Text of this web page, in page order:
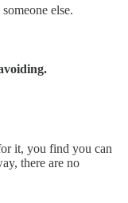
else.
it, you find you can
there are no